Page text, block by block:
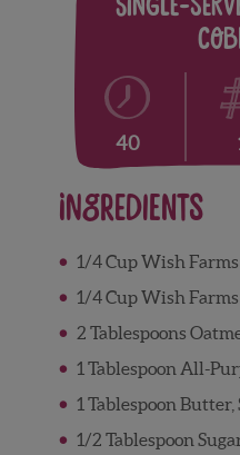
Single-
40
Ingredients
1/4 Cup Wish
1/4 Cup Wish
2 Tablespoons
1 Tablespoon All-
1 Tablespoon Butter,
1/2 Tablespoon